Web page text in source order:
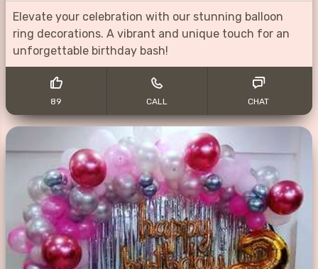
Elevate your celebration with our stunning balloon
ring decorations. A vibrant and unique touch for an
unforgettable birthday bash!
89 CALL CHAT